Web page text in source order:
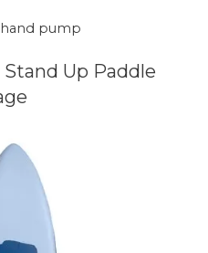
pump
Up Paddle